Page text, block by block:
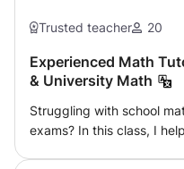
Trusted teacher 20
Experienced Math
& University Math
Struggling with school
exams? In this class, I help students understand math